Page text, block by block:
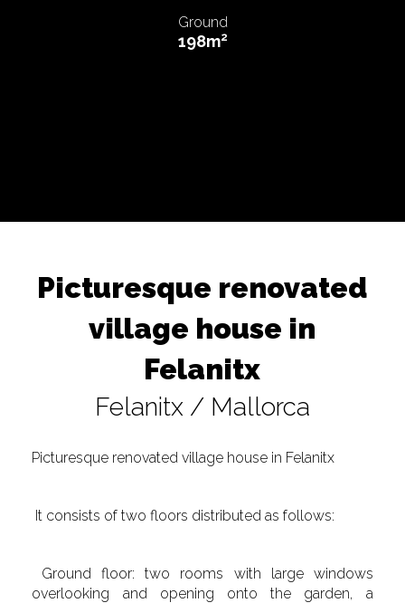
198m2
Ground
Picturesque renovated
village house in
Felanitx
Felanitx / Mallorca
Picturesque renovated village house in Felanitx
It consists of two floors distributed as follows:
Ground floor: two rooms with large windows
overlooking and opening onto the garden, a